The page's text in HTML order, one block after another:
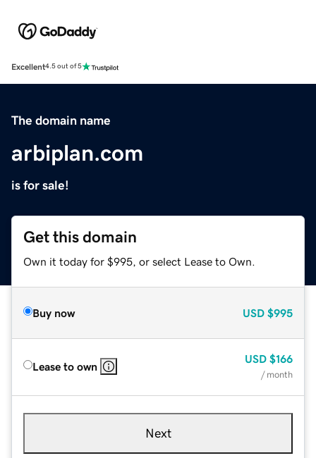
Excellent4.5 out of 5
The domain name
arbiplan.com
is for sale!
Get this domain
Own it today for $995, or select Lease to Own.
Buy now USD $995
Lease to own
USD $166
/ month
Next